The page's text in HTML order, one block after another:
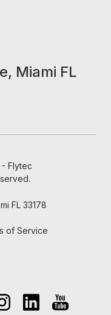
Miami FL
Flytec
FL 33178
of Service